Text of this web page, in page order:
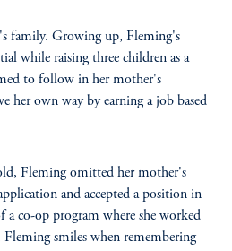
family. Growing up, Fleming's
while raising three children as a
to follow in her mother's
her own way by earning a job based
Fleming omitted her mother's
and accepted a position in
a co-op program where she worked
smiles when remembering